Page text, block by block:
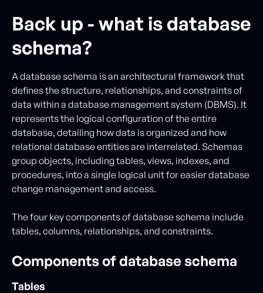
Back up - what is database
schema?
A database schema is an architectural framework that
defines the structure, relationships, and constraints of
data within a database management system (DBMS). It
represents the logical configuration of the entire
database, detailing how data is organized and how
relational database entities are interrelated. Schemas
group objects, including tables, views, indexes, and
procedures, into a single logical unit for easier database
change management and access.
The four key components of database schema include
tables, columns, relationships, and constraints.
Components of database schema
Tables